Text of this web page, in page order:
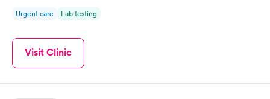
Urgent care Lab testing
Visit Clinic